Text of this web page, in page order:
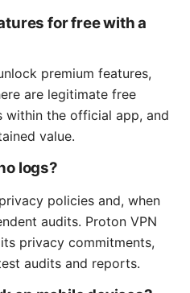
for free with a
premium features,
are legitimate free
within the official app, and
value.
logs?
policies and, when
audits. Proton VPN
privacy commitments,
audits and reports.